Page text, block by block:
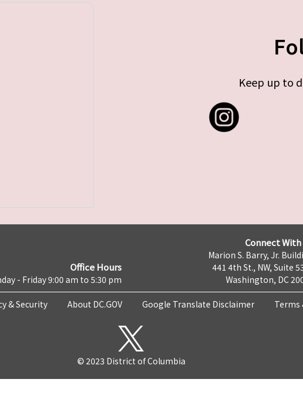
Keep up to
Office Hours
- Friday 9:00 am to 5:30 pm
Connect With
Marion S. Barry, Jr.
441 4th St., NW, Suite
Washington, DC
& Security About DC.GOV Google Translate Disclaimer Terms
© 2023 District of Columbia